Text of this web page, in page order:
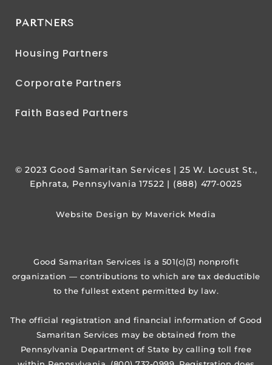
PARTNERS
Housing Partners
Corporate Partners
Faith Based Partners
© 2023 Good Samaritan Services | 25 W. Locust St.,
Ephrata, Pennsylvania 17522 | (888) 477-0025
Website Design by Maverick Media
Good Samaritan Services is a 501(c)(3) nonprofit
organization — contributions to which are tax deductible
to the fullest extent permitted by law.
The official registration and financial information of Good
Samaritan Services may be obtained from the
Pennsylvania Department of State by calling toll free